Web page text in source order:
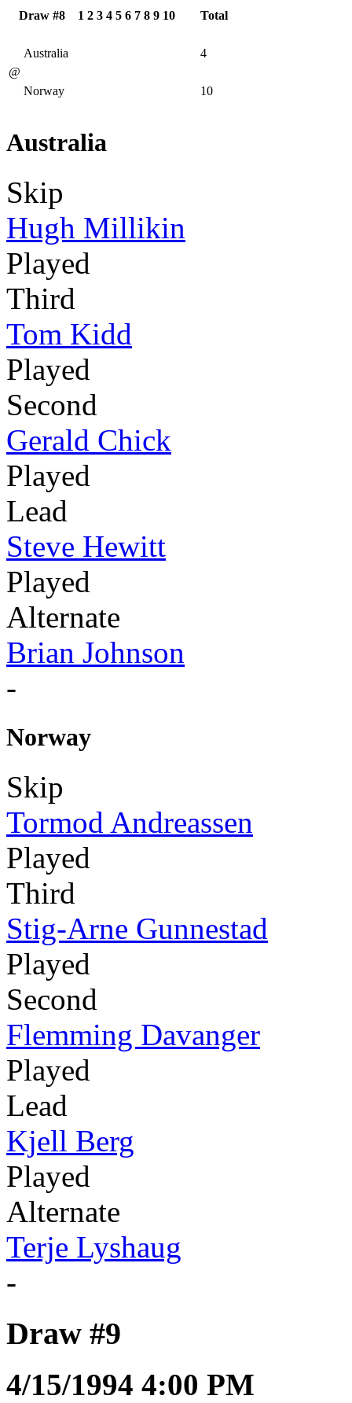
Draw #8 1 2 3 4 5 6 7 8 9 10 Total
@
Australia 4
Norway 10
Australia
Skip
Hugh Millikin
Played
Third
Tom Kidd
Played
Second
Gerald Chick
Played
Lead
Steve Hewitt
Played
Alternate
Brian Johnson
-
Norway
Skip
Tormod Andreassen
Played
Third
Stig-Arne Gunnestad
Played
Second
Flemming Davanger
Played
Lead
Kjell Berg
Played
Alternate
Terje Lyshaug
-
Draw #9
4/15/1994 4:00 PM